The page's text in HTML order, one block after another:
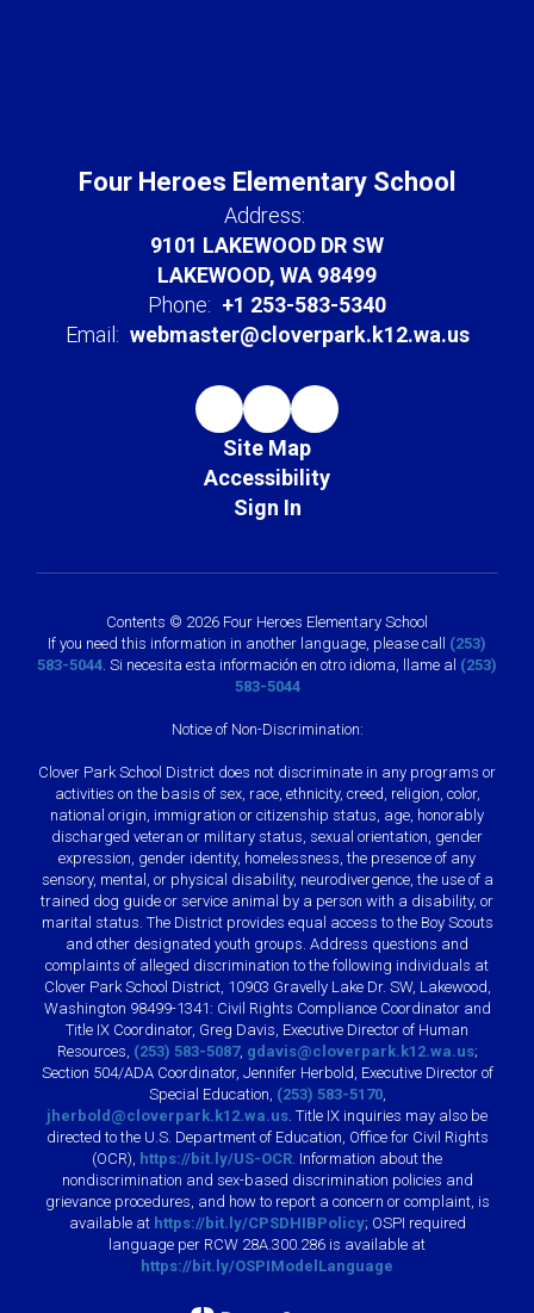
Four Heroes Elementary School
Address:
9101 LAKEWOOD DR SW
LAKEWOOD, WA 98499
Phone: +1 253-583-5340
Email: webmaster@cloverpark.k12.wa.us
Site Map
Accessibility
Sign In
Contents © 2026 Four Heroes Elementary School
If you need this information in another language, please call (253)
583-5044 . Si necesita esta información en otro idioma, llame al (253)
583-5044
Notice of Non-Discrimination:
Clover Park School District does not discriminate in any programs or
activities on the basis of sex, race, ethnicity, creed, religion, color,
national origin, immigration or citizenship status, age, honorably
discharged veteran or military status, sexual orientation, gender
expression, gender identity, homelessness, the presence of any
sensory, mental, or physical disability, neurodivergence, the use of a
trained dog guide or service animal by a person with a disability, or
marital status. The District provides equal access to the Boy Scouts
and other designated youth groups. Address questions and
complaints of alleged discrimination to the following individuals at
Clover Park School District, 10903 Gravelly Lake Dr. SW, Lakewood,
Washington 98499-1341: Civil Rights Compliance Coordinator and
Title IX Coordinator, Greg Davis, Executive Director of Human
Resources, (253) 583-5087, gdavis@cloverpark.k12.wa.us;
Section 504/ADA Coordinator, Jennifer Herbold, Executive Director of
Special Education, (253) 583-5170,
jherbold@cloverpark.k12.wa.us . Title IX inquiries may also be
directed to the U.S. Department of Education, Office for Civil Rights
(OCR), https://bit.ly/US-OCR . Information about the
nondiscrimination and sex-based discrimination policies and
grievance procedures, and how to report a concern or complaint, is
available at https://bit.ly/CPSDHIBPolicy; OSPI required
language per RCW 28A.300.286 is available at
https://bit.ly/OSPIModelLanguage